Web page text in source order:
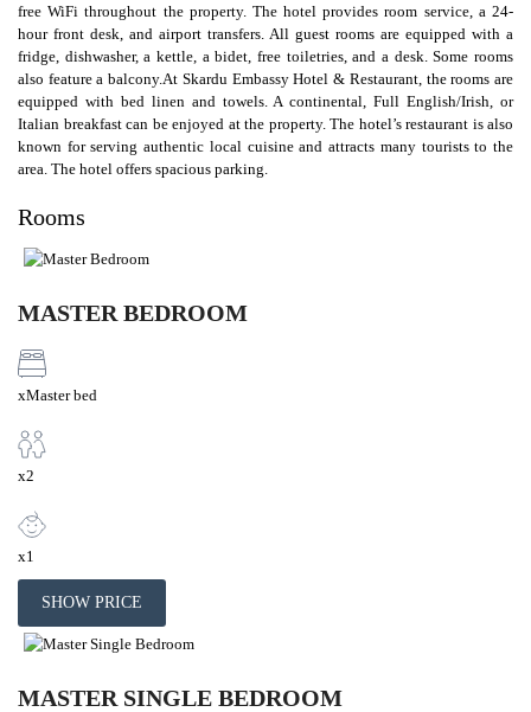
free WiFi throughout the property. The hotel provides room service, a 24-
hour front desk, and airport transfers. All guest rooms are equipped with a
fridge, dishwasher, a kettle, a bidet, free toiletries, and a desk. Some rooms
also feature a balcony.At Skardu Embassy Hotel & Restaurant, the rooms are
equipped with bed linen and towels. A continental, Full English/Irish, or
Italian breakfast can be enjoyed at the property. The hotel’s restaurant is also
known for serving authentic local cuisine and attracts many tourists to the
area. The hotel offers spacious parking.
Rooms
MASTER BEDROOM
xMaster bed
x2
x1
SHOW PRICE
MASTER SINGLE BEDROOM